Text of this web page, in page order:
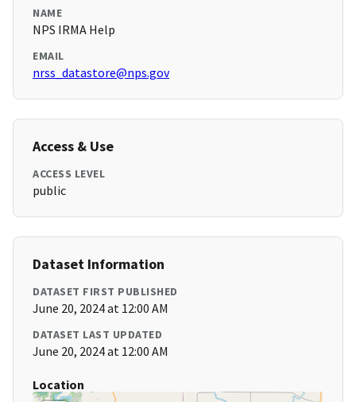
NAME
NPS IRMA Help
EMAIL
nrss_datastore@nps.gov
Access & Use
ACCESS LEVEL
public
Dataset Information
DATASET FIRST PUBLISHED
June 20, 2024 at 12:00 AM
DATASET LAST UPDATED
June 20, 2024 at 12:00 AM
Location